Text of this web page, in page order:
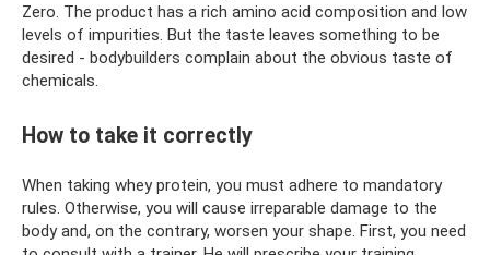
Zero. The product has a rich amino acid composition and low
levels of impurities. But the taste leaves something to be
desired - bodybuilders complain about the obvious taste of
chemicals.
How to take it correctly
When taking whey protein, you must adhere to mandatory
rules. Otherwise, you will cause irreparable damage to the
body and, on the contrary, worsen your shape. First, you need